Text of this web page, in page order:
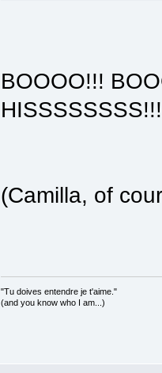
BOOOO!!!
(Camilla, of
"Tu doives entendre je t'aime."
(and you know who I am...)